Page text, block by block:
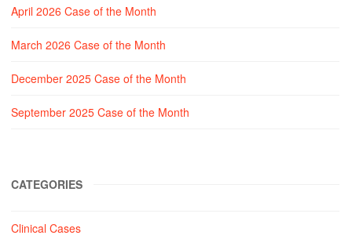
April 2026 Case of the Month
March 2026 Case of the Month
December 2025 Case of the Month
September 2025 Case of the Month
CATEGORIES
Clinical Cases